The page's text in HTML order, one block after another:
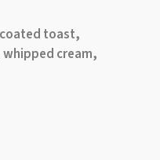
toast,
cream,